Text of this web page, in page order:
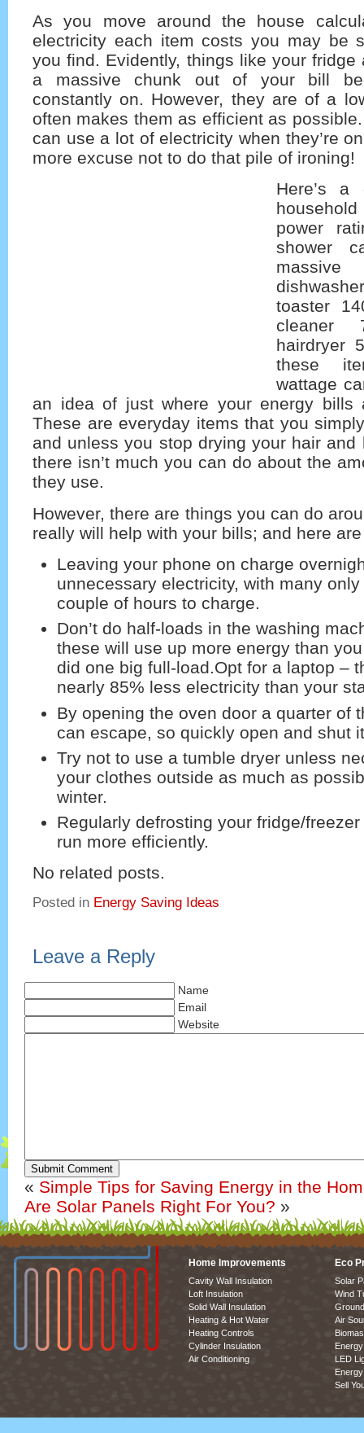
As you move around the house
electricity each item costs you may be
you find. Evidently, things like your fridge
a massive chunk out of your bill
constantly on. However, they are of a
often makes them as efficient as
can use a lot of electricity when they’re
more excuse not to do that pile of ironing!
Here’s a
power
shower
toaster
cleaner
hairdryer
these
wattage
an idea of just where your energy bills
These are everyday items that you
and unless you stop drying your hair and
there isn’t much you can do about the
they use.
However, there are things you can do
really will help with your bills; and here
Leaving your phone on charge
unnecessary electricity, with many
couple of hours to charge.
Don’t do half-loads in the washing
these will use up more energy than
did one big full-load.Opt for a laptop –
nearly 85% less electricity than your
By opening the oven door a quarter of
can escape, so quickly open and shut
Try not to use a tumble dryer unless
your clothes outside as much as
winter.
Regularly defrosting your fridge/
run more efficiently.
No related posts.
Posted in Energy Saving Ideas
Leave a Reply
Name
Email
Website
Submit Comment
« Simple Tips for Saving Energy in the
Are Solar Panels Right For You? »
Home Improvements
Cavity Wall Insulation
Loft Insulation
Solid Wall Insulation
Heating & Hot Water
Heating Controls
Cylinder Insulation
Air Conditioning
Eco
Solar
Wind
Air
LED
Sell